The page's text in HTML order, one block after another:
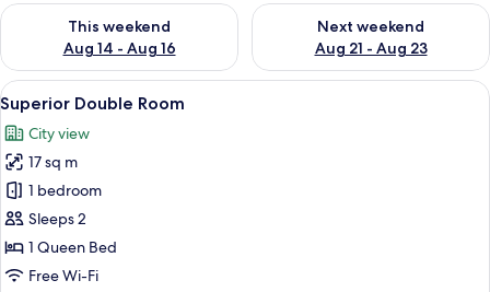
This weekend
Aug 14 - Aug 16
Check availability for this weekend Aug 14 - Aug 16
Next weekend
Aug 21 - Aug 23
Check availability for next
View
all
photos
for
Superior
Double
Room
A bedroom with a large bed, a
5
Superior Double Room
City view
17 sq m
1 bedroom
Sleeps 2
1 Queen Bed
Free Wi-Fi